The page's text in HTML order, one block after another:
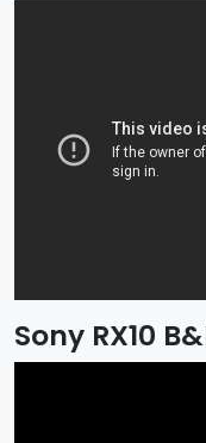
Sony RX10